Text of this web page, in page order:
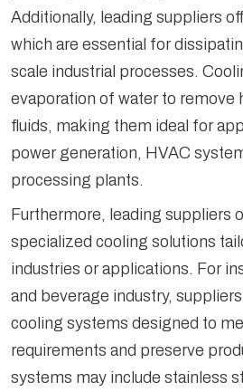
Additionally, leading suppliers
which are essential for
scale industrial processes.
evaporation of water to remove
fluids, making them ideal for
power generation, HVAC
processing plants.
Furthermore, leading suppliers
specialized cooling solutions
industries or applications. For
and beverage industry,
cooling systems designed to
requirements and preserve
systems may include stainless